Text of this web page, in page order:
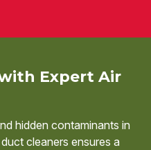
Expert Air
hidden contaminants in
cleaners ensures a